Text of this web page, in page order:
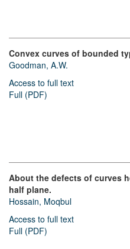
Convex curves of bounded
Goodman, A.W.
Access to full text
Full (PDF)
About the defects of curves
half plane.
Hossain, Moqbul
Access to full text
Full (PDF)